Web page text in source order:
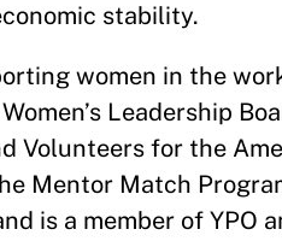
stability.
women in the
Leadership
Volunteers for the
Mentor Match
is a member of YPO